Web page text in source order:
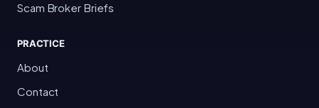
Scam Broker Briefs
PRACTICE
About
Contact